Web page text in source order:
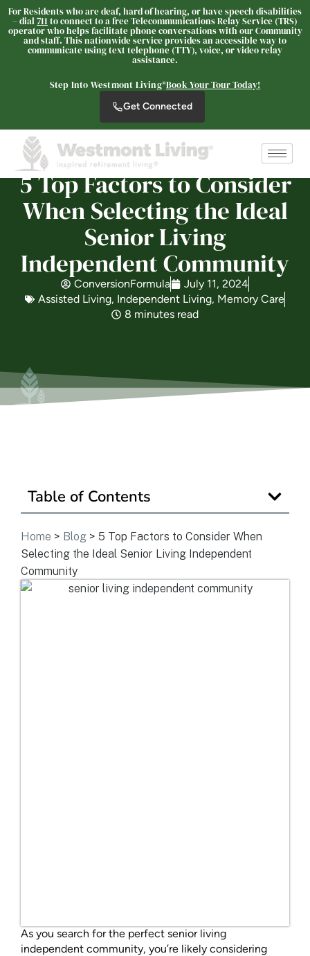
For Residents who are deaf, hard of hearing, or have speech disabilities
– dial 711 to connect to a free Telecommunications Relay Service (TRS)
operator who helps facilitate phone conversations with our Community
and staff. This nationwide service provides an accessible way to
communicate using text telephone (TTY), voice, or video relay
assistance.
Step Into Westmont Living®Book Your Tour Today!
Get Connected
5 Top Factors to Consider
When Selecting the Ideal
Senior Living
Independent Community
ConversionFormula
July 11, 2024
Assisted Living, Independent Living, Memory Care
8 minutes read
Table of Contents
Home > Blog > 5 Top Factors to Consider When
Selecting the Ideal Senior Living Independent
Community
As you search for the perfect senior living
independent community, you’re likely considering
SENIOR LIVING
Welcome! How can we help?
Choose an option below to get started.
Schedule a Tour
Discover Your Level of Care
Floor Plans & Pricing
Is Retirement Living Affordable?
Read / Write Reviews
Get In Touch